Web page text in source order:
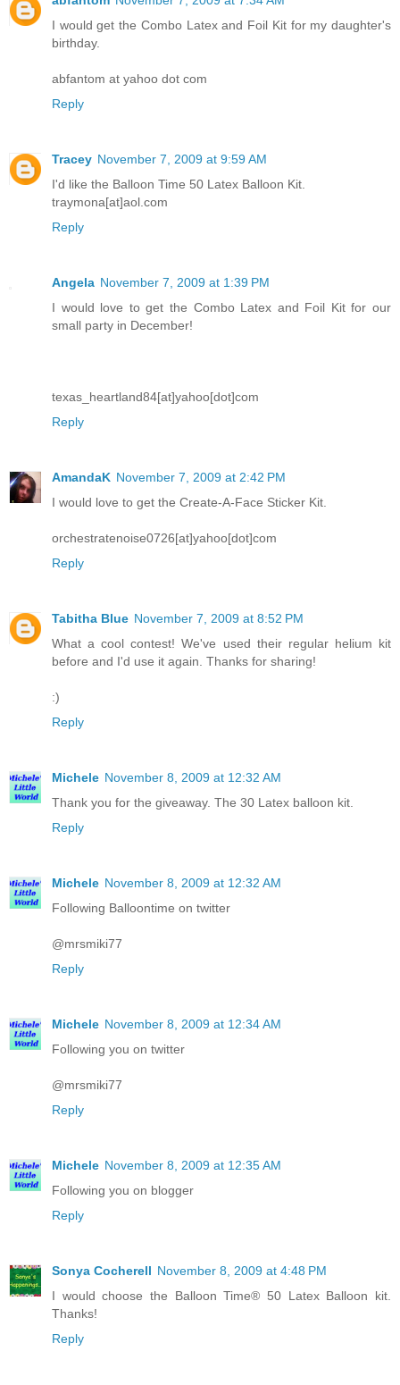
I would get the Combo Latex and Foil Kit for my daughter's
birthday.
abfantom at yahoo dot com
Reply
Tracey November 7, 2009 at 9:59 AM
I'd like the Balloon Time 50 Latex Balloon Kit.
traymona[at]aol.com
Reply
Angela November 7, 2009 at 1:39 PM
I would love to get the Combo Latex and Foil Kit for our
small party in December!
texas_heartland84[at]yahoo[dot]com
Reply
AmandaK November 7, 2009 at 2:42 PM
I would love to get the Create-A-Face Sticker Kit.
orchestratenoise0726[at]yahoo[dot]com
Reply
Tabitha Blue November 7, 2009 at 8:52 PM
What a cool contest! We've used their regular helium kit
before and I'd use it again. Thanks for sharing!
:)
Reply
Michele November 8, 2009 at 12:32 AM
Thank you for the giveaway. The 30 Latex balloon kit.
Reply
Michele November 8, 2009 at 12:32 AM
Following Balloontime on twitter
@mrsmiki77
Reply
Michele November 8, 2009 at 12:34 AM
Following you on twitter
@mrsmiki77
Reply
Michele November 8, 2009 at 12:35 AM
Following you on blogger
Reply
Sonya Cocherell November 8, 2009 at 4:48 PM
I would choose the Balloon Time® 50 Latex Balloon kit.
Thanks!
Reply